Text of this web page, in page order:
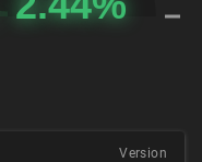
Version